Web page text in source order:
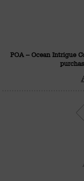
POA – Ocean Intrigue